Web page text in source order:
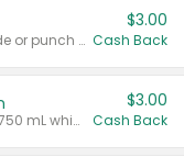
Valid on 8 count vodka lemonade or punch variety multi-packs.
$3.00
Cash Back
Valid on 700 mL vodka or gin, or 750 mL whisky.
$3.00
Cash Back